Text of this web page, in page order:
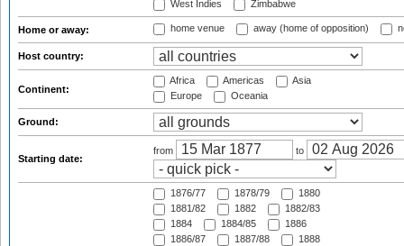
West Indies
Zimbabwe
Home or away: home venue away (home of opposition)
Host country:
Continent:
Africa Americas
Asia
Europe
Oceania
Ground:
Starting date:
from to
1876/77 1878/79
1880
1881/82
1882
1882/83
1884
1884/85
1886
1886/87
1887/88
1888